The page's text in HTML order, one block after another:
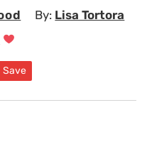
By: Lisa Tortora
Save